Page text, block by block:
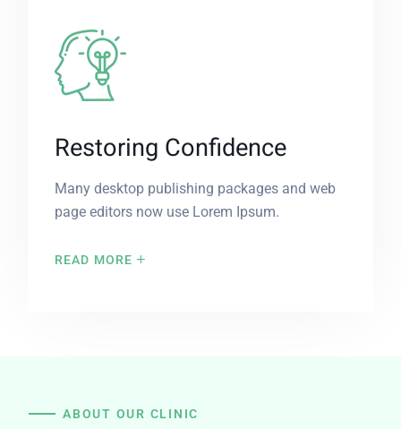
Restoring Confidence
Many desktop publishing packages and web
page editors now use Lorem Ipsum.
READ MORE
ABOUT OUR CLINIC